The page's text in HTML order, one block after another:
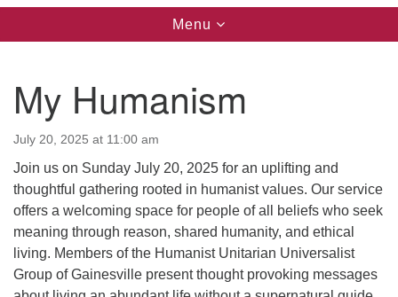
uuoffice@uufg.org
We are wheelchair accessible; have assisted listening
devices available, a hearing loop, and braille hymnals.
We also strive to address issues of chemical
Events Calendar
M T W T F S
S
Toggle
navigation
Menu
My Humanism
July 20, 2025 at 11:00 am
Join us on Sunday July 20, 2025 for an uplifting and
thoughtful gathering rooted in humanist values. Our service
offers a welcoming space for people of all beliefs who seek
meaning through reason, shared humanity, and ethical
living. Members of the Humanist Unitarian Universalist
Group of Gainesville present thought provoking messages